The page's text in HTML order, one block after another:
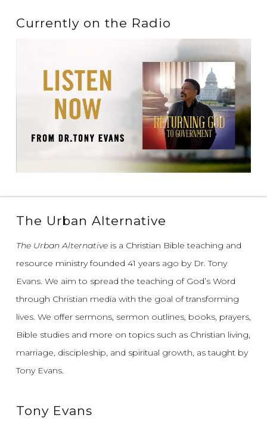
Currently on the Radio
The Urban Alternative
The Urban Alternativeis a Christian Bible teaching and
resource ministry founded 41 years ago by Dr. Tony
Evans. We aim to spread the teaching of God’s Word
through Christian media with the goal of transforming
lives. We offer sermons, sermon outlines, books, prayers,
Bible studies and more on topics such as Christian living,
marriage, discipleship, and spiritual growth, as taught by
Tony Evans.
Tony Evans